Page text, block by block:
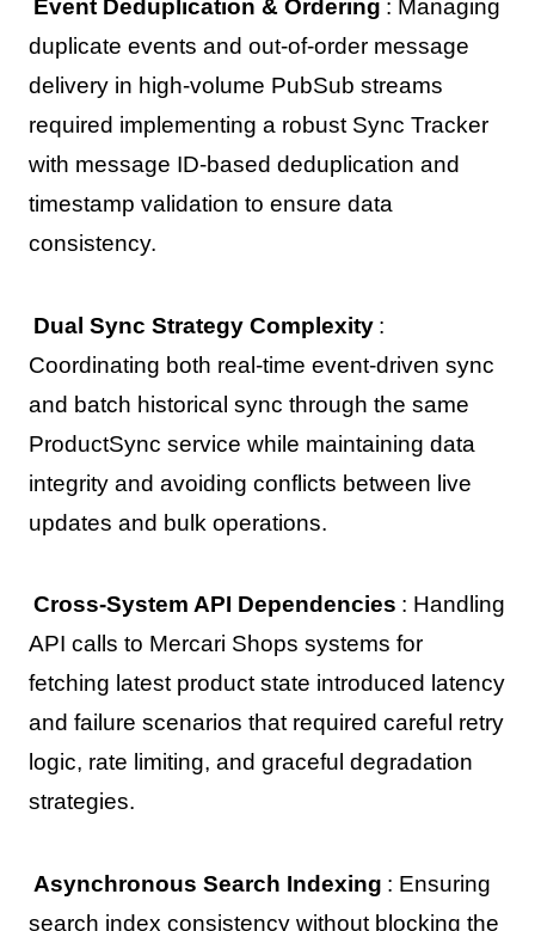
Event Deduplication & Ordering : Managing
duplicate events and out-of-order message
delivery in high-volume PubSub streams
required implementing a robust Sync Tracker
with message ID-based deduplication and
timestamp validation to ensure data
consistency.
Dual Sync Strategy Complexity :
Coordinating both real-time event-driven sync
and batch historical sync through the same
ProductSync service while maintaining data
integrity and avoiding conflicts between live
updates and bulk operations.
Cross-System API Dependencies : Handling
API calls to Mercari Shops systems for
fetching latest product state introduced latency
and failure scenarios that required careful retry
logic, rate limiting, and graceful degradation
strategies.
Asynchronous Search Indexing : Ensuring
search index consistency without blocking the